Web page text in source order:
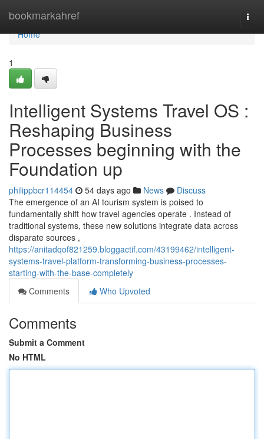
bookmarkahref
Home
Home
1
Intelligent Systems Travel OS :
Reshaping Business
Processes beginning with the
Foundation up
philippbcr114454 54 days ago News
Discuss
The emergence of an AI tourism system is poised to
fundamentally shift how travel agencies operate . Instead of
traditional systems, these new solutions integrate data across
disparate sources ,
https://anitadqof821259.bloggactif.com/43199462/intelligent-
systems-travel-platform-transforming-business-processes-
starting-with-the-base-completely
Comments
Who Upvoted
Comments
Submit a Comment
No HTML